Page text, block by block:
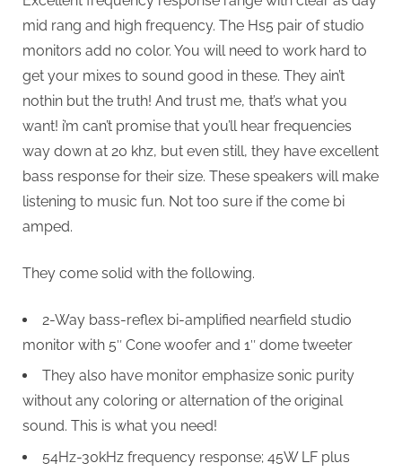
mid rang and high frequency. The Hs5 pair of studio
monitors add no color. You will need to work hard to
get your mixes to sound good in these. They ain’t
nothin but the truth! And trust me, that’s what you
want! i’m can’t promise that you’ll hear frequencies
way down at 20 khz, but even still, they have excellent
bass response for their size. These speakers will make
listening to music fun. Not too sure if the come bi
amped.
They come solid with the following.
2-Way bass-reflex bi-amplified nearfield studio
monitor with 5″ Cone woofer and 1″ dome tweeter
They also have monitor emphasize sonic purity
without any coloring or alternation of the original
sound. This is what you need!
54Hz-30kHz frequency response; 45W LF plus